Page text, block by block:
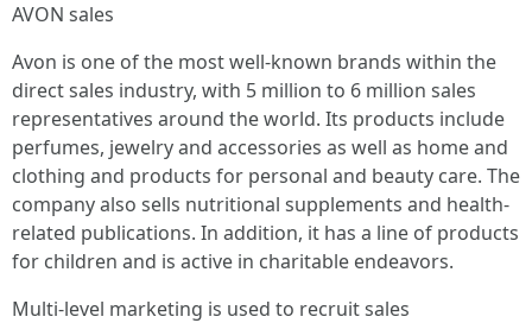
AVON sales
Avon is one of the most well-known brands within the
direct sales industry, with 5 million to 6 million sales
representatives around the world. Its products include
perfumes, jewelry and accessories as well as home and
clothing and products for personal and beauty care. The
company also sells nutritional supplements and health-
related publications. In addition, it has a line of products
for children and is active in charitable endeavors.
Multi-level marketing is used to recruit sales